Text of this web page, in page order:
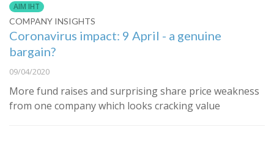
AIM IHT
COMPANY INSIGHTS
Coronavirus impact: 9 April - a genuine
bargain?
09/04/2020
More fund raises and surprising share price weakness
from one company which looks cracking value